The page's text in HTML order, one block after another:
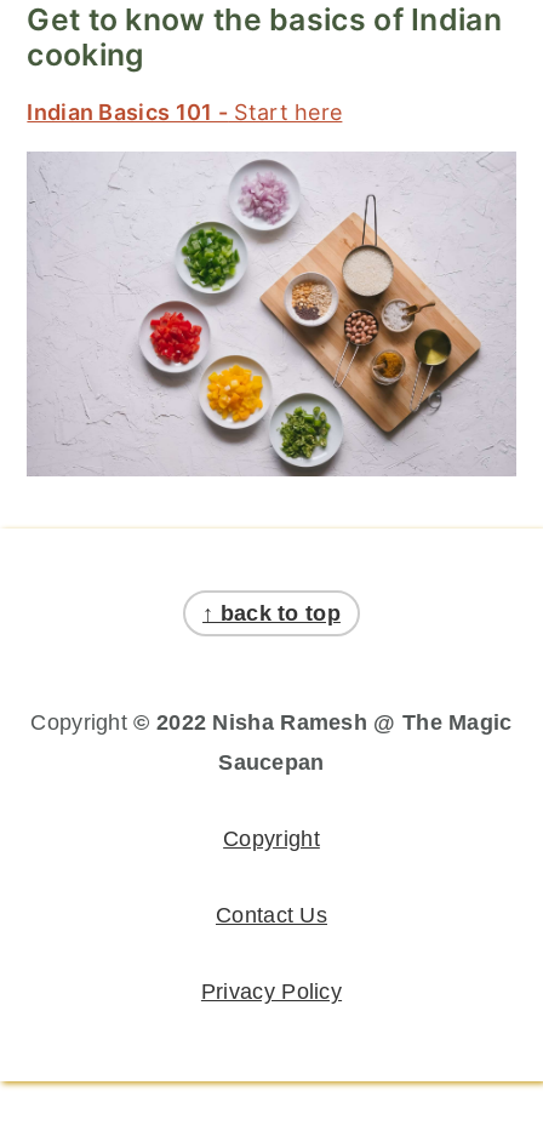
Get to know the basics of Indian
cooking
Indian Basics 101 - Start here
↑ back to top
Copyright© 2022 Nisha Ramesh @ The Magic
Saucepan
Copyright
Contact Us
Privacy Policy